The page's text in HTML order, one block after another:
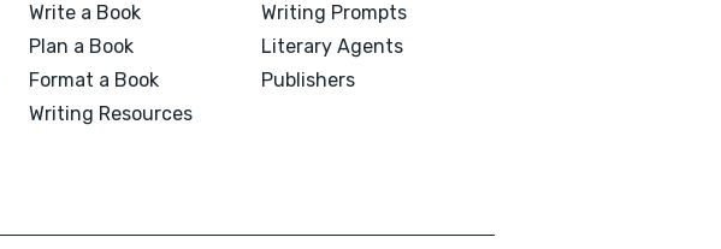
Write a Book
Plan a Book
Format a Book
Writing Resources
Writing Prompts
Literary Agents
Publishers